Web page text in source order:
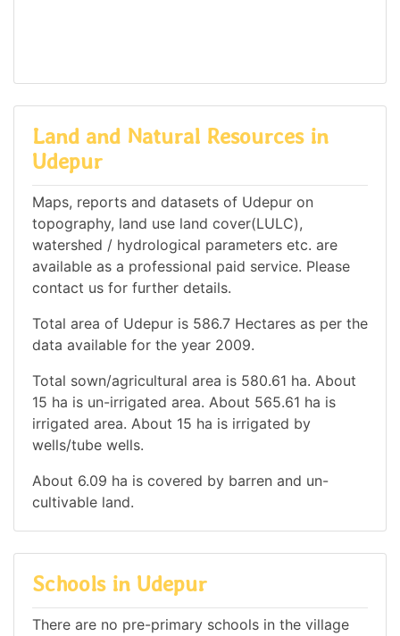
Land and Natural Resources in
Udepur
Maps, reports and datasets of Udepur on
topography, land use land cover(LULC),
watershed / hydrological parameters etc. are
available as a professional paid service. Please
contact us for further details.
Total area of Udepur is 586.7 Hectares as per the
data available for the year 2009.
Total sown/agricultural area is 580.61 ha. About
15 ha is un-irrigated area. About 565.61 ha is
irrigated area. About 15 ha is irrigated by
wells/tube wells.
About 6.09 ha is covered by barren and un-
cultivable land.
Schools in Udepur
There are no pre-primary schools in the village